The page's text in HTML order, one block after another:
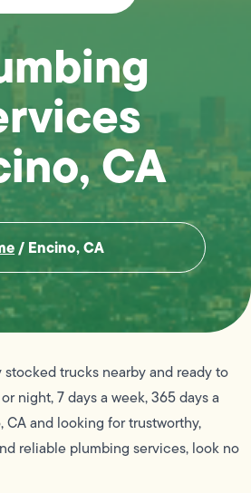
CA
/ Encino, CA
trucks nearby and ready to
night, 7 days a week, 365 days a
CA and looking for trustworthy,
reliable plumbing services, look no